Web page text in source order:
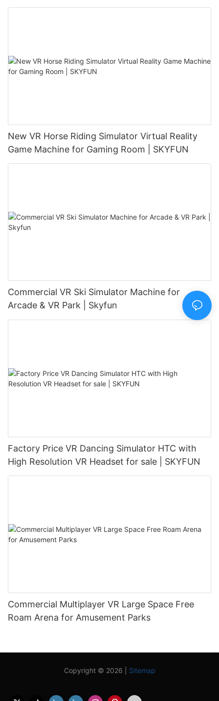
New VR Horse Riding Simulator Virtual Reality
Game Machine for Gaming Room | SKYFUN
Commercial VR Ski Simulator Machine for
Arcade & VR Park | Skyfun
Factory Price VR Dancing Simulator HTC with
High Resolution VR Headset for sale | SKYFUN
Commercial Multiplayer VR Large Space Free
Roam Arena for Amusement Parks
Copyright © 2026 | Sitemap